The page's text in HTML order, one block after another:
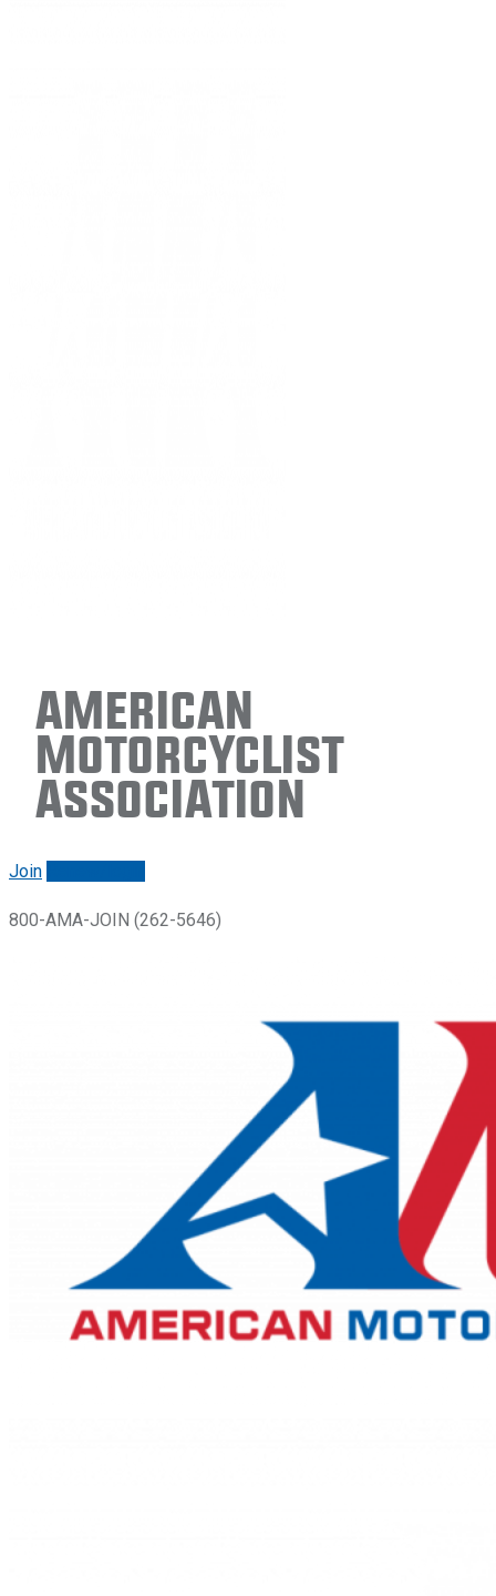
American
Motorcyclist
Association
Join
800-AMA-JOIN (262-5646)